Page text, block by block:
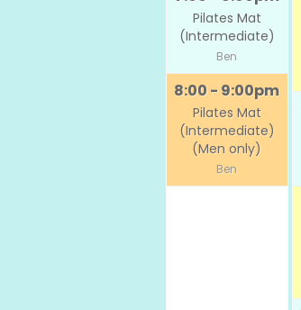
Pilates Mat
(Intermediate)
Ben
8:00 - 9:00pm
Pilates Mat
(Intermediate)
(Men only)
Ben